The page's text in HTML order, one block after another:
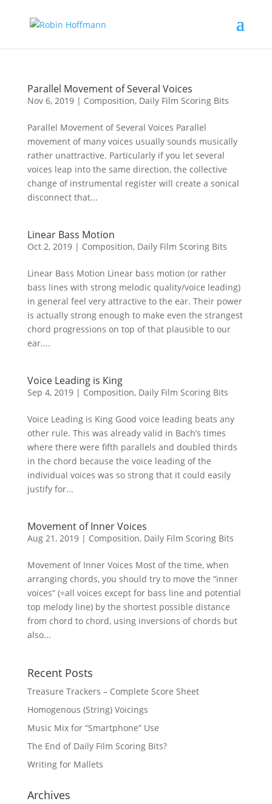
Parallel Movement of Several Voices
Nov 6, 2019| Composition, Daily Film Scoring Bits
Parallel Movement of Several Voices Parallel
movement of many voices usually sounds musically
rather unattractive. Particularly if you let several
voices leap into the same direction, the collective
change of instrumental register will create a sonical
disconnect that...
Linear Bass Motion
Oct 2, 2019| Composition, Daily Film Scoring Bits
Linear Bass Motion Linear bass motion (or rather
bass lines with strong melodic quality/voice leading)
in general feel very attractive to the ear. Their power
is actually strong enough to make even the strangest
chord progressions on top of that plausible to our
ear....
Voice Leading is King
Sep 4, 2019| Composition, Daily Film Scoring Bits
Voice Leading is King Good voice leading beats any
other rule. This was already valid in Bach’s times
where there were fifth parallels and doubled thirds
in the chord because the voice leading of the
individual voices was so strong that it could easily
justify for...
Movement of Inner Voices
Aug 21, 2019| Composition, Daily Film Scoring Bits
Movement of Inner Voices Most of the time, when
arranging chords, you should try to move the “inner
voices” (=all voices except for bass line and potential
top melody line) by the shortest possible distance
from chord to chord, using inversions of chords but
also...
Recent Posts
Treasure Trackers – Complete Score Sheet
Homogenous (String) Voicings
Music Mix for “Smartphone” Use
The End of Daily Film Scoring Bits?
Writing for Mallets
Archives